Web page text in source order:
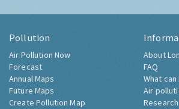
Pollution
Air Pollution Now
Forecast
Annual Maps
Future Maps
Create Pollution Map
About
FAQ
What can
Air
Research